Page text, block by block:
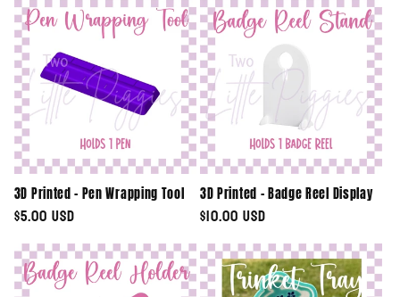
e
c
t
i
o
n
:
3D Printed - Pen Wrapping Tool
Regular
price
$5.00 USD
3D Printed - Badge Reel Display
Regular
price
$10.00 USD